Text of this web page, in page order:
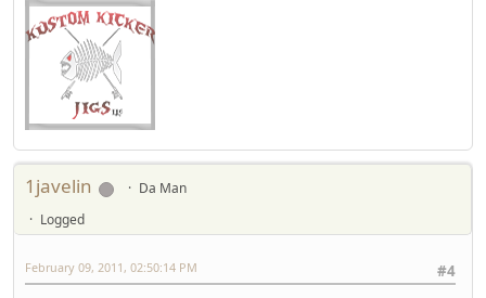
1javelin
Da Man
Logged
#4
February 09, 2011, 02:50:14 PM